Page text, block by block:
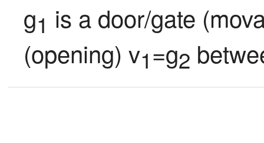
g1 is a door/gate
(opening) v1=g2